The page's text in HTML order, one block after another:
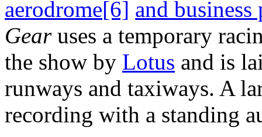
aerodrome[6] and business
Gearuses a temporary
the show by Lotus and is
runways and taxiways. A
recording with a standing